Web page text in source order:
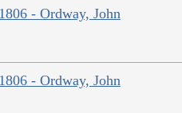
- Ordway, John
- Ordway, John